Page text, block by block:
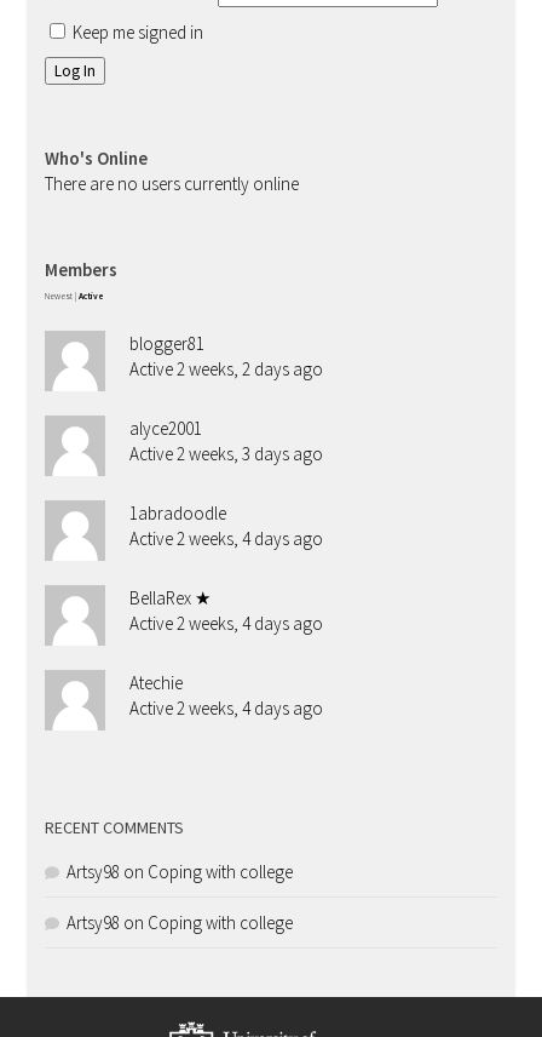
Keep me signed in
Log In
Who's Online
There are no users currently online
Members
Newest Active
blogger81
Active 2 weeks, 2 days ago
alyce2001
Active 2 weeks, 3 days ago
1abradoodle
Active 2 weeks, 4 days ago
BellaRex ★
Active 2 weeks, 4 days ago
Atechie
Active 2 weeks, 4 days ago
RECENT COMMENTS
Artsy98 on Coping with college
Artsy98 on Coping with college